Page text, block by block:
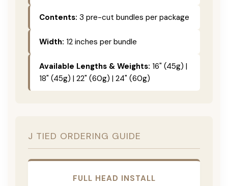
Contents: 3 pre-cut bundles per package
Width: 12 inches per bundle
Available Lengths & Weights: 16" (45g) |
18" (45g) | 22" (60g) | 24" (60g)
J TIED ORDERING GUIDE
FULL HEAD INSTALL